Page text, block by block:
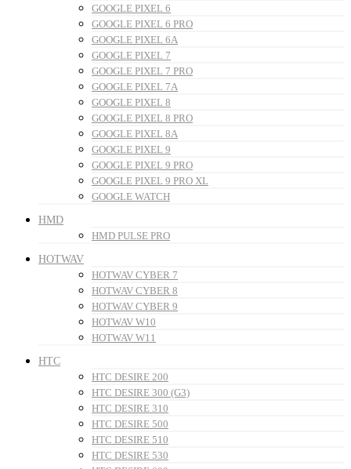
GOOGLE PIXEL 6
GOOGLE PIXEL 6 PRO
GOOGLE PIXEL 6A
GOOGLE PIXEL 7
GOOGLE PIXEL 7 PRO
GOOGLE PIXEL 7A
GOOGLE PIXEL 8
GOOGLE PIXEL 8 PRO
GOOGLE PIXEL 8A
GOOGLE PIXEL 9
GOOGLE PIXEL 9 PRO
GOOGLE PIXEL 9 PRO XL
GOOGLE WATCH
HMD
HMD PULSE PRO
HOTWAV
HOTWAV CYBER 7
HOTWAV CYBER 8
HOTWAV CYBER 9
HOTWAV W10
HOTWAV W11
HTC
HTC DESIRE 200
HTC DESIRE 300 (G3)
HTC DESIRE 310
HTC DESIRE 500
HTC DESIRE 510
HTC DESIRE 530